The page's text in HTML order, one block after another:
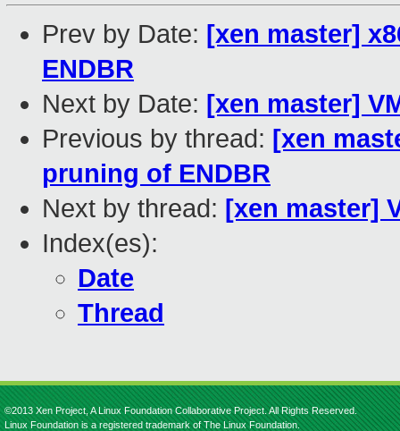
Prev by Date: [xen master]
ENDBR
Next by Date: [xen master]
Previous by thread: [xen
pruning of ENDBR
Next by thread: [xen master]
Index(es):
Date
Thread
©2013 Xen Project, A Linux Foundation Collaborative Project. All Rights Reserved.
Linux Foundation is a registered trademark of The Linux Foundation.